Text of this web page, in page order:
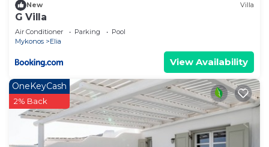
New Villa
G Villa
Air Conditioner Parking
Pool
Mykonos
Elia
View Availability
OneKeyCash
2% Back